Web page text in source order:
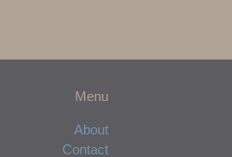
Menu
About
Contact